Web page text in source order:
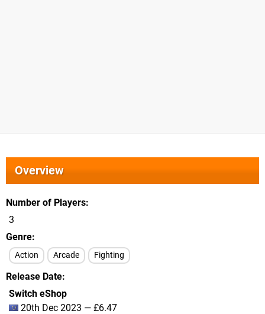
Overview
Number of Players
3
Genre
Action Arcade Fighting
Release Date
Switch eShop
20th Dec 2023 — £6.47